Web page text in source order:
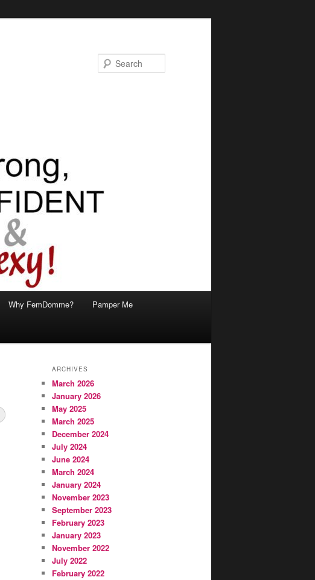
Why FemDomme? Pamper Me
ARCHIVES
March 2026
January 2026
May 2025
March 2025
December 2024
July 2024
June 2024
March 2024
January 2024
November 2023
September 2023
February 2023
January 2023
November 2022
July 2022
February 2022